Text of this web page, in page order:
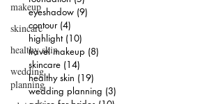
makeup
skincare
healthy skin
wedding
planning
eyeshadow (9)
contour (4)
highlight (10)
travel makeup (8)
skincare (14)
healthy skin (19)
wedding planning (3)